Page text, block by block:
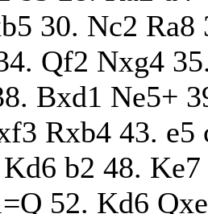
30. Nc2
Qf2 Nxg4
Bxd1 Ne5+
Rxb4 43. e5
b2 48.
52. Kd6